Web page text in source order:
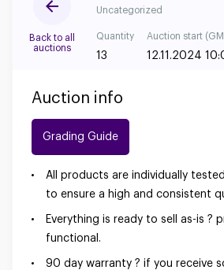
Back to all
auctions
Uncategorized
Quantity
13
Auction start
12.11.2024
Auction info
Grading Guide
All products are individually
to ensure a high and consistent
Everything is ready to sell as-is ?
functional.
90 day warranty ? if you receive